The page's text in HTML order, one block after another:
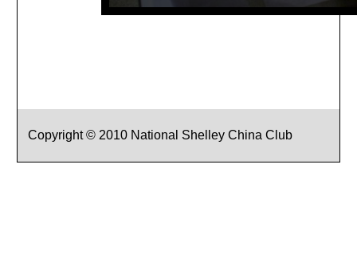
Copyright © 2010 National Shelley China Club